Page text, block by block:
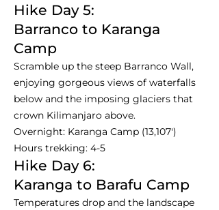
Hike Day 5:
Barranco to Karanga
Camp
Scramble up the steep Barranco Wall,
enjoying gorgeous views of waterfalls
below and the imposing glaciers that
crown Kilimanjaro above.
Overnight: Karanga Camp (13,107')
Hours trekking: 4-5
Hike Day 6:
Karanga to Barafu Camp
Temperatures drop and the landscape